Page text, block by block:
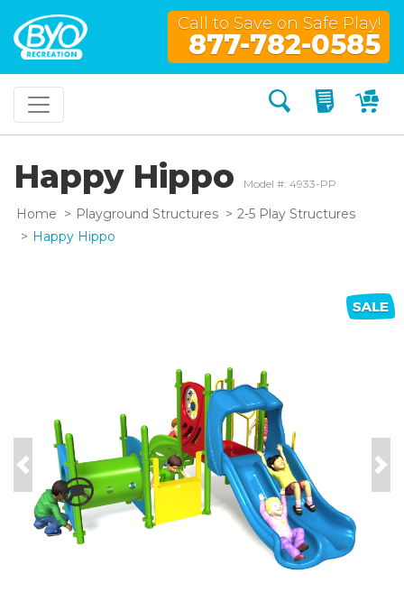
Call to Save on Safe Play!
877-782-0585
Search My
Happy Hippo Model #: 4933-PP
Home Playground Structures
2-5 Play Structures
Happy Hippo
Previous